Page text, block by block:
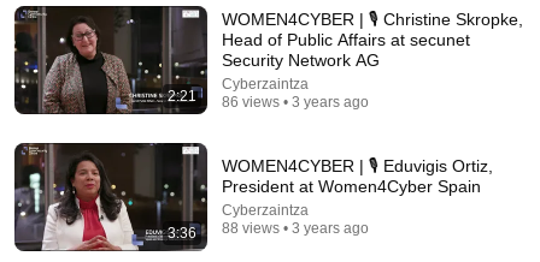
Watch his reaction when he’s told he’s a GOOD BOY
for the first time 🥹
Rocky Kanaka • 10M views
2:21
WOMEN4CYBER | 🎙 Christine Skropke,
Head of Public Affairs at secunet
Security Network AG
Cyberzaintza
86 views • 3 years ago
3:36
WOMEN4CYBER | 🎙 Eduvigis Ortiz,
President at Women4Cyber Spain
Cyberzaintza
88 views • 3 years ago